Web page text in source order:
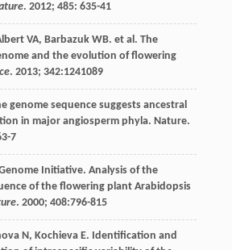
. 2012; 485: 635-41
VA, Barbazuk WB. et al. The
and the evolution of flowering
. 2013; 342:1241089
genome sequence suggests ancestral
in major angiosperm phyla. Nature.
7
Initiative. Analysis of the
of the flowering plant Arabidopsis
. 2000; 408:796-815
N, Kochieva E. Identification and